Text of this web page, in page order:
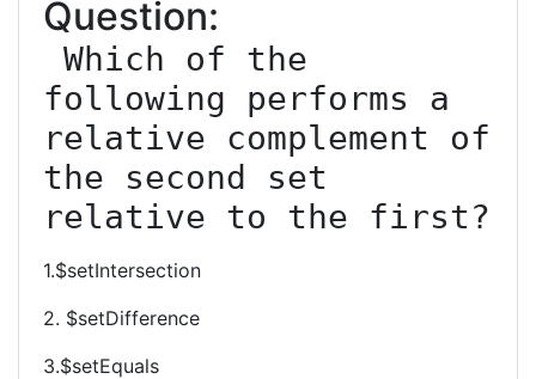
Question:
following performs a
relative complement of
the second set
relative to the first?
1.$setIntersection
2. $setDifference
3.$setEquals